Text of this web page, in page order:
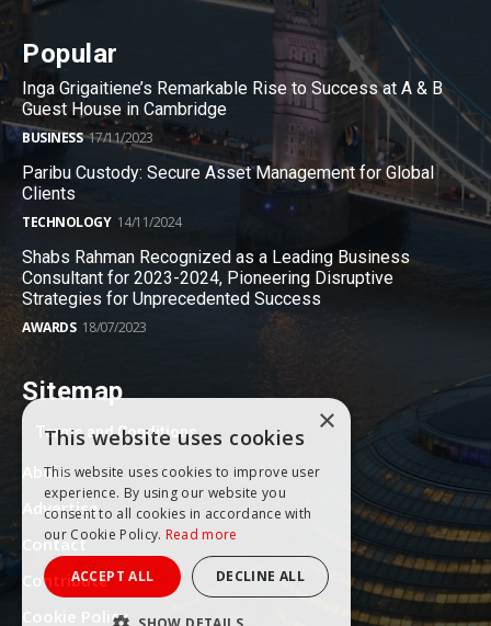
Popular
Inga Grigaitiene’s Remarkable Rise to Success at A & B
Guest House in Cambridge
BUSINESS 17/11/2023
Paribu Custody: Secure Asset Management for Global
Clients
TECHNOLOGY 14/11/2024
Shabs Rahman Recognized as a Leading Business
Consultant for 2023-2024, Pioneering Disruptive
Strategies for Unprecedented Success
AWARDS 18/07/2023
Sitemap
Terms and Conditions
About
Advertise
Contact
Contribute
Cookie Policy
×
This website uses cookies
This website uses cookies to improve user
experience. By using our website you
consent to all cookies in accordance with
our Cookie Policy. Read more
ACCEPT ALL DECLINE ALL